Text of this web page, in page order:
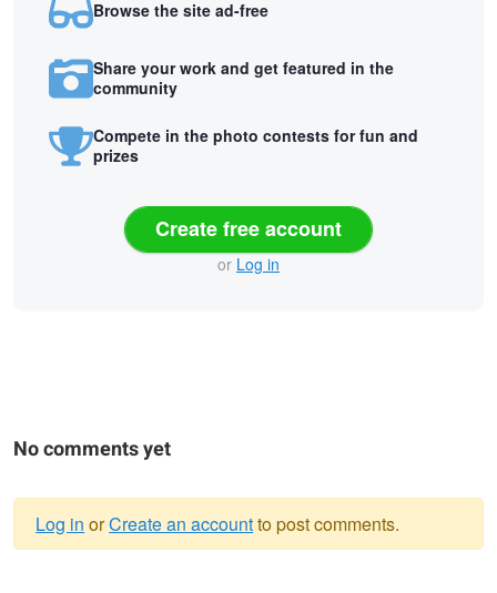
Browse the site ad-free
Share your work and get featured in the
community
Compete in the photo contests for fun and
prizes
Create free account
or Log in
No comments yet
Log in orCreate an accountto post comments.